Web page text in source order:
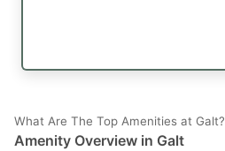
What Are The Top Amenities at Galt?
Amenity Overview in Galt